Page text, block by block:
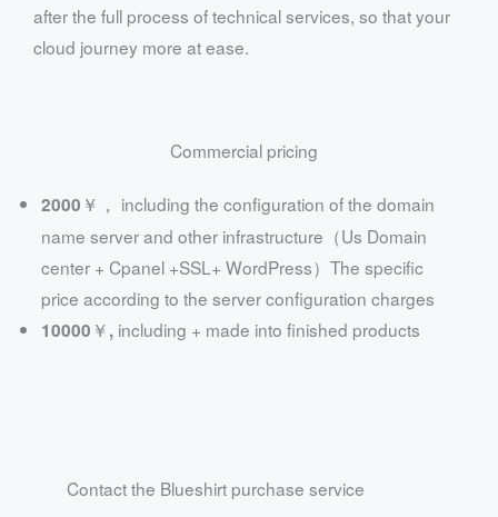
after the full process of technical services, so that your
cloud journey more at ease.
Commercial pricing
2000￥， including the configuration of the domain
name server and other infrastructure（Us Domain
center + Cpanel +SSL+ WordPress）The specific
price according to the server configuration charges
10000￥, including + made into finished products
Contact the Blueshirt purchase service